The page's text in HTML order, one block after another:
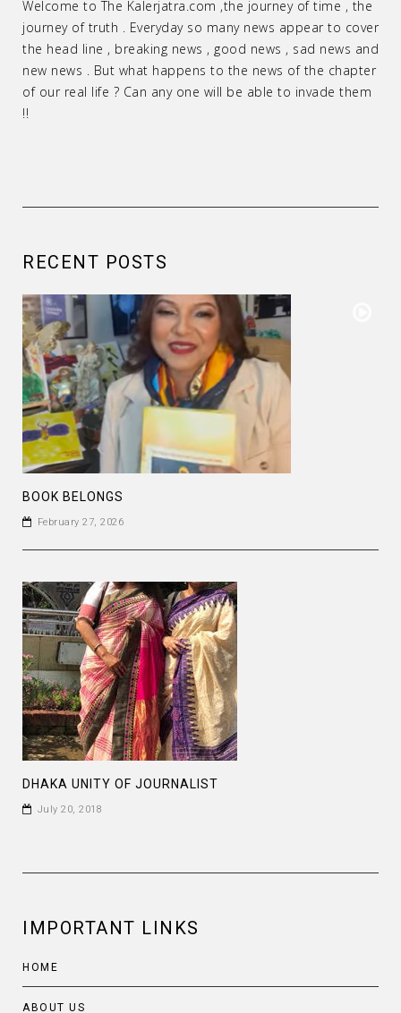
Welcome to The Kalerjatra.com ,the journey of time , the
journey of truth . Everyday so many news appear to cover
the head line , breaking news , good news , sad news and
new news . But what happens to the news of the chapter
of our real life ? Can any one will be able to invade them
!!
RECENT POSTS
BOOK BELONGS
February 27, 2026
DHAKA UNITY OF JOURNALIST
July 20, 2018
IMPORTANT LINKS
HOME
ABOUT US